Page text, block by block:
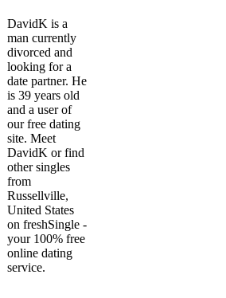
DavidK is a
man currently
divorced and
looking for a
date partner. He
is 39 years old
and a user of
our free dating
site. Meet
DavidK or find
other singles
from
Russellville,
United States
on freshSingle -
your 100% free
online dating
service.